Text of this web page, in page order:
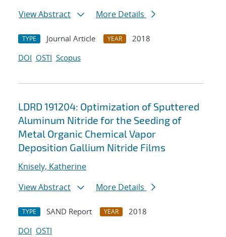
View Abstract
More Details
TYPE Journal Article YEAR
2018
DOI OSTI Scopus
LDRD 191204: Optimization of Sputtered
Aluminum Nitride for the Seeding of
Metal Organic Chemical Vapor
Deposition Gallium Nitride Films
Knisely, Katherine
View Abstract
More Details
TYPE SAND Report YEAR
2018
DOI OSTI